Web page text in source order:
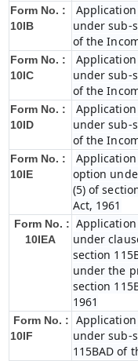
Form No. :
10IB
under sub-
of the
Form No. :
10IC
under sub-
of the
Form No. :
10ID
under sub-
of the
Form No. :
10IE
option
(5) of
Act, 1961
Form No. :
10IEA
under
section
under the
section
1961
Form No. :
10IF
under sub-
115BAD of